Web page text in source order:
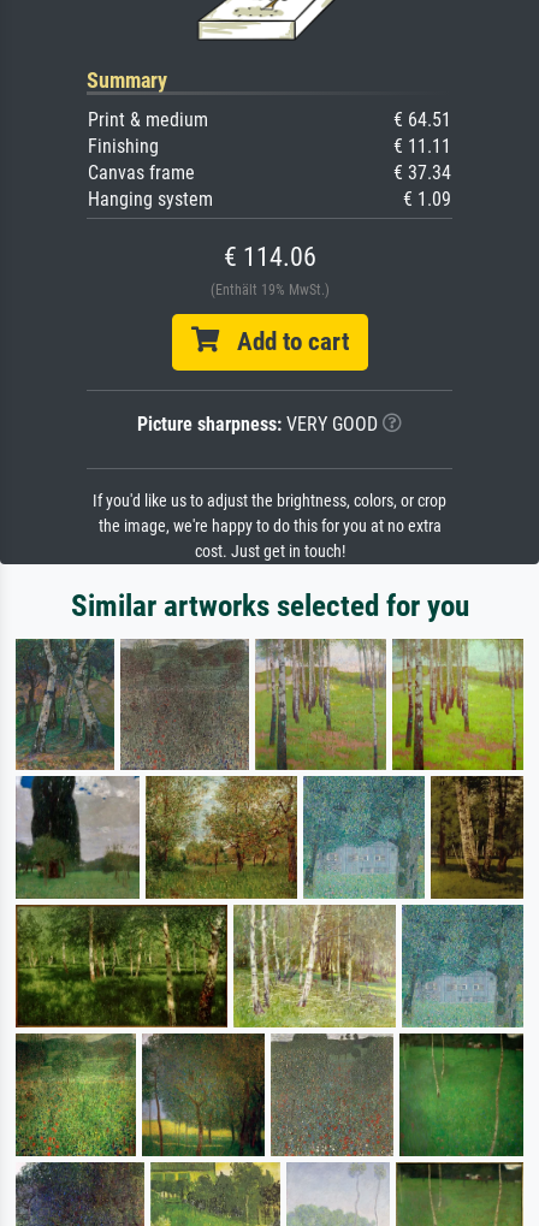
Summary
Print & medium
€ 64.51
Finishing
€ 11.11
Canvas frame
€ 37.34
Hanging system
€ 1.09
€ 114.06
(Enthält 19% MwSt.)
Add to cart
Picture sharpness: VERY GOOD
If you'd like us to adjust the brightness, colors, or crop
the image, we're happy to do this for you at no extra
cost. Just get in touch!
Similar artworks selected for you